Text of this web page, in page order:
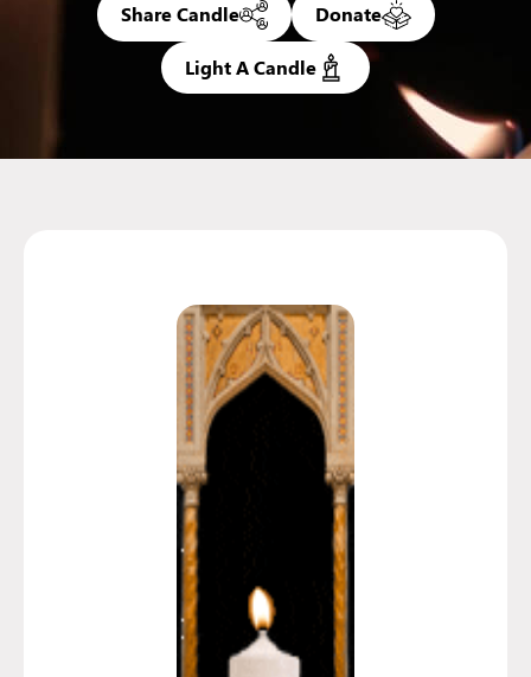
Share Candle Donate
Light A Candle